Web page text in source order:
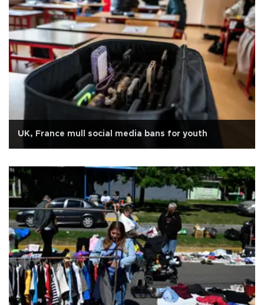
UK, France mull social media bans for youth